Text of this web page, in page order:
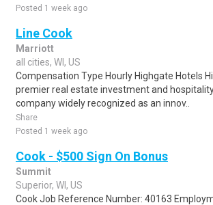
Posted 1 week ago
Line Cook
Marriott
all cities, WI, US
Compensation Type Hourly Highgate Hotels
premier real estate investment and
company widely recognized as an innov..
Share
Posted 1 week ago
Cook - $500 Sign On Bonus
Summit
Superior, WI, US
Cook Job Reference Number: 40163